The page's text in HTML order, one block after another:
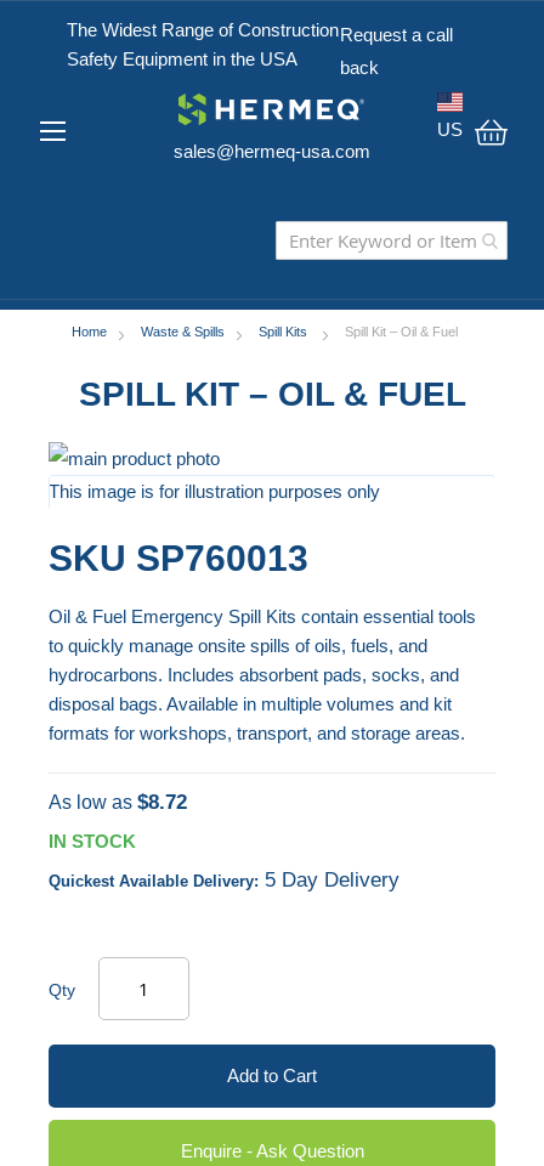
The Widest Range of Construction
Safety Equipment in the USA
Request a call
back
sales@hermeq-usa.com
US
Home Waste & Spills Spill Kits Spill Kit – Oil & Fuel
SPILL KIT – OIL & FUEL
Skip
to
end
the
images
gallery
This image is for illustration purposes only
to
beginning
of
the
images
SKU SP760013
Oil & Fuel Emergency Spill Kits contain essential tools
to quickly manage onsite spills of oils, fuels, and
hydrocarbons. Includes absorbent pads, socks, and
disposal bags. Available in multiple volumes and kit
formats for workshops, transport, and storage areas.
As low as $8.72
IN STOCK
Quickest Available Delivery: 5 Day Delivery
Qty
Add to Cart
Enquire - Ask Question